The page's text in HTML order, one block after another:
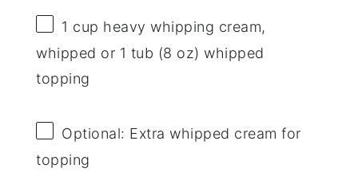
1 cup heavy whipping cream,
whipped or 1 tub (8 oz) whipped
topping
Optional: Extra whipped cream for
topping